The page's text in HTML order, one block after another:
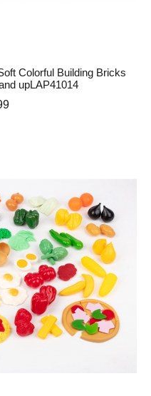
Colorful Building Bricks
upLAP41014